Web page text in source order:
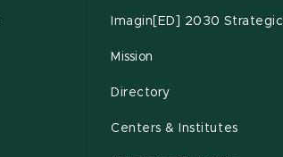
Imagin[ED] 2030
Mission
Directory
Centers & Institutes